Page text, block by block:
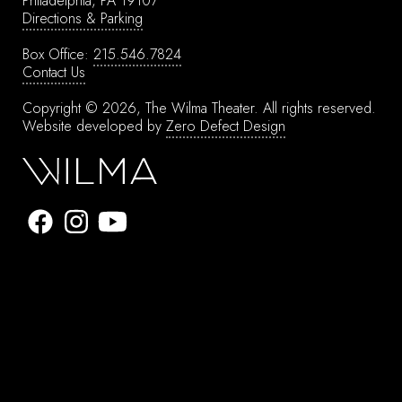
Directions & Parking
Box Office: 215.546.7824
Contact Us
Copyright © 2026, The Wilma Theater. All rights reserved.
Website developed by Zero Defect Design